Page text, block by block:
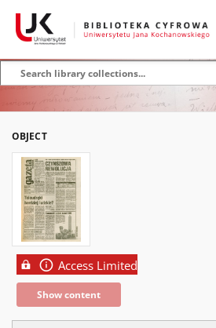
OBJECT
Access Limited
Show content